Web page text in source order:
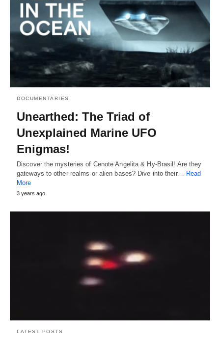
DOCUMENTARIES
Unearthed: The Triad of
Unexplained Marine UFO
Enigmas!
Discover the mysteries of Cenote Angelita & Hy-Brasil! Are they
gateways to other realms or alien bases? Dive into their… Read
More
3 years ago
LATEST POSTS